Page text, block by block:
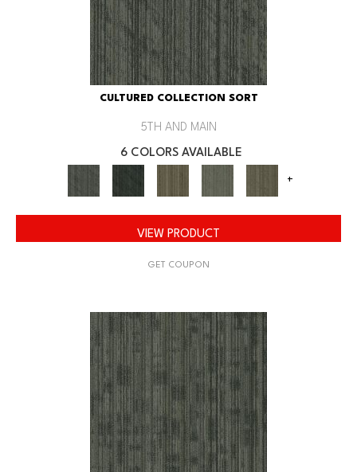
CULTURED COLLECTION SORT
5TH AND MAIN
6 COLORS AVAILABLE
+
VIEW PRODUCT
GET COUPON